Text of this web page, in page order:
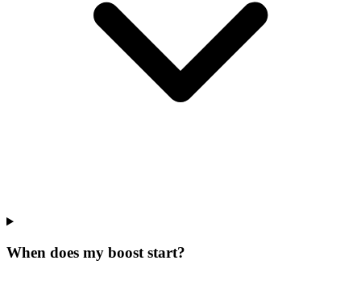
When does my boost start?